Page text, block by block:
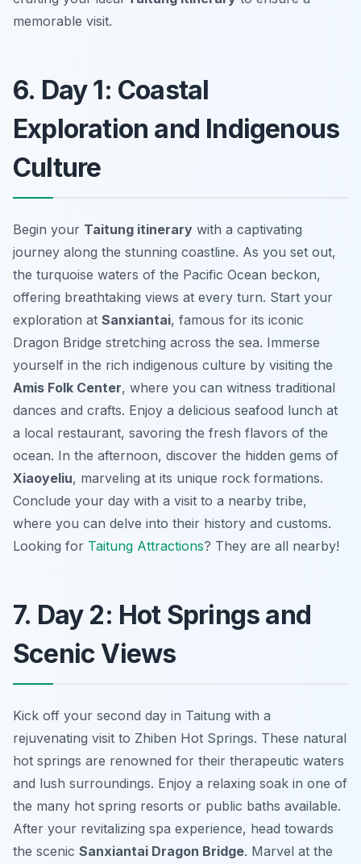
memorable visit.
6. Day 1: Coastal
Exploration and Indigenous
Culture
Begin your Taitung itinerary with a captivating
journey along the stunning coastline. As you set out,
the turquoise waters of the Pacific Ocean beckon,
offering breathtaking views at every turn. Start your
exploration at Sanxiantai, famous for its iconic
Dragon Bridge stretching across the sea. Immerse
yourself in the rich indigenous culture by visiting the
Amis Folk Center, where you can witness traditional
dances and crafts. Enjoy a delicious seafood lunch at
a local restaurant, savoring the fresh flavors of the
ocean. In the afternoon, discover the hidden gems of
Xiaoyeliu, marveling at its unique rock formations.
Conclude your day with a visit to a nearby tribe,
where you can delve into their history and customs.
Looking for Taitung Attractions? They are all nearby!
7. Day 2: Hot Springs and
Scenic Views
Kick off your second day in Taitung with a
rejuvenating visit to Zhiben Hot Springs. These natural
hot springs are renowned for their therapeutic waters
and lush surroundings. Enjoy a relaxing soak in one of
the many hot spring resorts or public baths available.
After your revitalizing spa experience, head towards
the scenic Sanxiantai Dragon Bridge. Marvel at the